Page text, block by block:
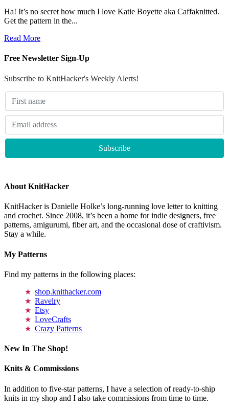
Ha! It’s no secret how much I love Katie Boyette aka Caffaknitted.
Get the pattern in the...
Read More
Free Newsletter Sign-Up
Subscribe to KnitHacker's Weekly Alerts!
About KnitHacker
KnitHacker is Danielle Holke’s long-running love letter to knitting
and crochet. Since 2008, it’s been a home for indie designers, free
patterns, amigurumi, fiber art, and the occasional dose of craftivism.
Stay a while.
My Patterns
Find my patterns in the following places:
shop.knithacker.com
Ravelry
Etsy
LoveCrafts
Crazy Patterns
New In The Shop!
Knits & Commissions
In addition to five-star patterns, I have a selection of ready-to-ship
knits in my shop and I also take commissions from time to time.